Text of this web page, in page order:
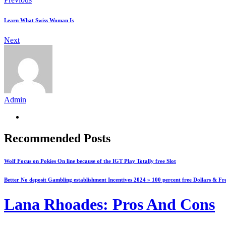
Learn What Swiss Woman Is
Next
Admin
Recommended Posts
Wolf Focus on Pokies On line because of the IGT Play Totally free Slot
Better No deposit Gambling establishment Incentives 2024 » 100 percent free Dollars &
Lana Rhoades: Pros And Cons